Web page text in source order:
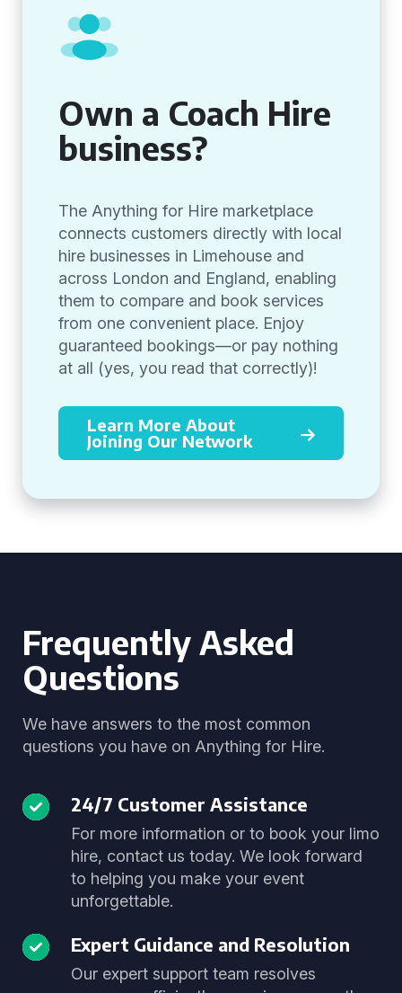
Own a Coach Hire
business?
The Anything for Hire marketplace
connects customers directly with local
hire businesses in Limehouse and
across London and England, enabling
them to compare and book services
from one convenient place. Enjoy
guaranteed bookings—or pay nothing
at all (yes, you read that correctly)!
Learn More About
Joining Our Network
Frequently Asked
Questions
We have answers to the most common
questions you have on Anything for Hire.
24/7 Customer Assistance
For more information or to book your limo
hire, contact us today. We look forward
to helping you make your event
unforgettable.
Expert Guidance and Resolution
Our expert support team resolves